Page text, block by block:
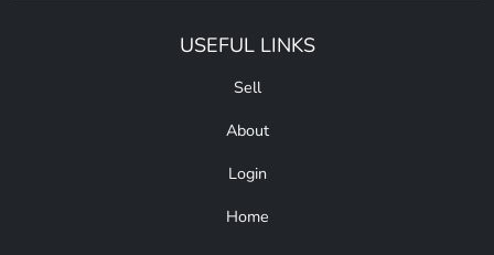
USEFUL LINKS
Sell
About
Login
Home